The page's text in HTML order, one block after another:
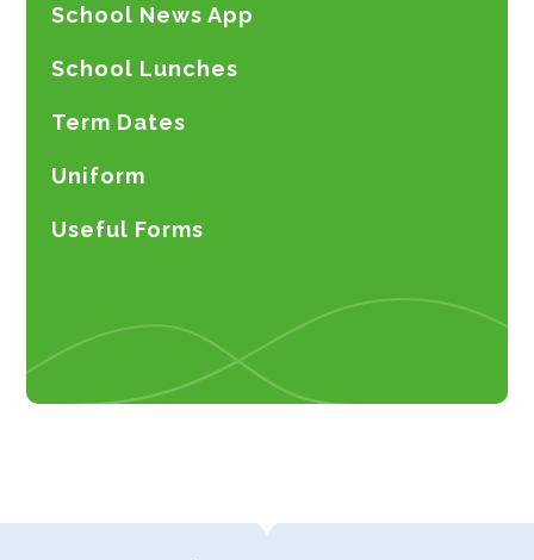
School News App
School Lunches
Term Dates
Uniform
Useful Forms